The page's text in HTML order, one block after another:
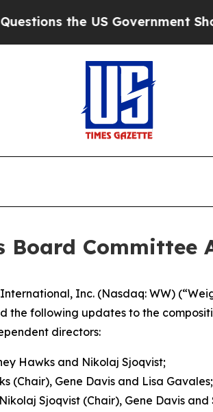
the US Government Should
Board Committee
International, Inc. (Nasdaq: WW)
following updates to the
directors:
Hawks and Nikolaj Sjoqvist;
(Chair), Gene Davis and Lisa Gavales;
Sjoqvist (Chair), Gene Davis and